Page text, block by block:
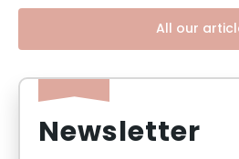
All our
Newsletter